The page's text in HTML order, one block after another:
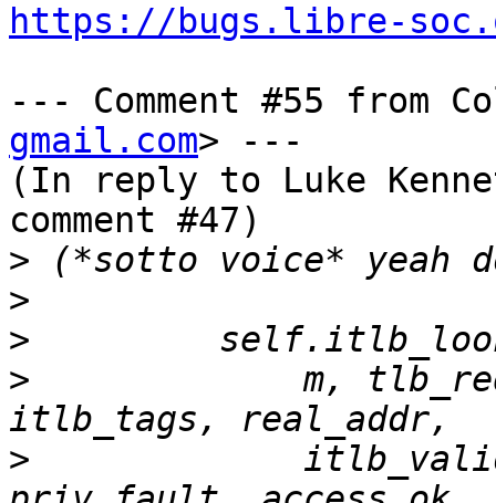
https://bugs.libre-
--- Comment #55 from
gmail.com> ---
(In reply to Luke
comment #47)
>
>
>
>
m,
>